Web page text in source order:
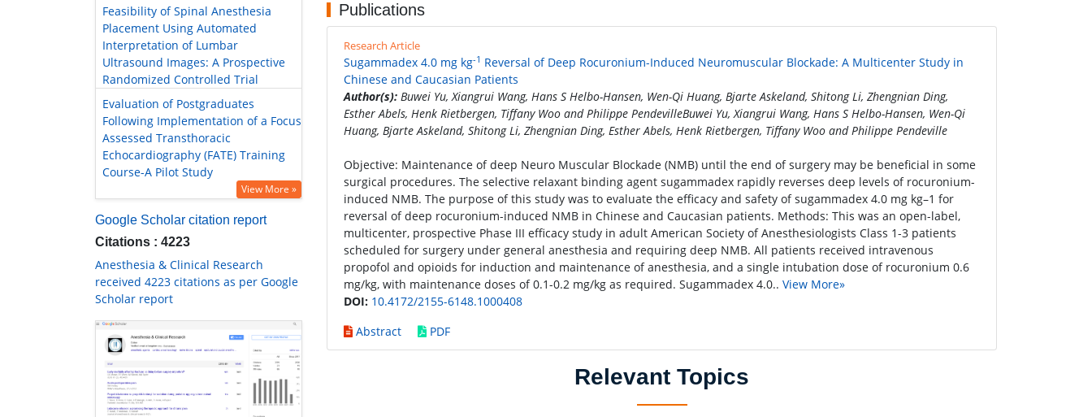
Feasibility of Spinal Anesthesia
Placement Using Automated
Interpretation of Lumbar
Ultrasound Images: A Prospective
Randomized Controlled Trial
Evaluation of Postgraduates
Following Implementation of a Focus
Assessed Transthoracic
Echocardiography (FATE) Training
Course-A Pilot Study
View More »
Google Scholar citation report
Citations : 4223
Anesthesia & Clinical Research
received 4223 citations as per Google
Scholar report
Publications
Research Article
Sugammadex 4.0 mg kg-1 Reversal of Deep Rocuronium-Induced Neuromuscular Blockade: A Multicenter Study in
Chinese and Caucasian Patients
Author(s): Buwei Yu, Xiangrui Wang, Hans S Helbo-Hansen, Wen-Qi Huang, Bjarte Askeland, Shitong Li, Zhengnian Ding,
Esther Abels, Henk Rietbergen, Tiffany Woo and Philippe PendevilleBuwei Yu, Xiangrui Wang, Hans S Helbo-Hansen, Wen-Qi
Huang, Bjarte Askeland, Shitong Li, Zhengnian Ding, Esther Abels, Henk Rietbergen, Tiffany Woo and Philippe Pendeville
Objective: Maintenance of deep Neuro Muscular Blockade (NMB) until the end of surgery may be beneficial in some
surgical procedures. The selective relaxant binding agent sugammadex rapidly reverses deep levels of rocuronium-
induced NMB. The purpose of this study was to evaluate the efficacy and safety of sugammadex 4.0 mg kg–1 for
reversal of deep rocuronium-induced NMB in Chinese and Caucasian patients. Methods: This was an open-label,
multicenter, prospective Phase III efficacy study in adult American Society of Anesthesiologists Class 1-3 patients
scheduled for surgery under general anesthesia and requiring deep NMB. All patients received intravenous
propofol and opioids for induction and maintenance of anesthesia, and a single intubation dose of rocuronium 0.6
mg/kg, with maintenance doses of 0.1-0.2 mg/kg as required. Sugammadex 4.0.. View More»
DOI: 10.4172/2155-6148.1000408
Abstract
PDF
Relevant Topics